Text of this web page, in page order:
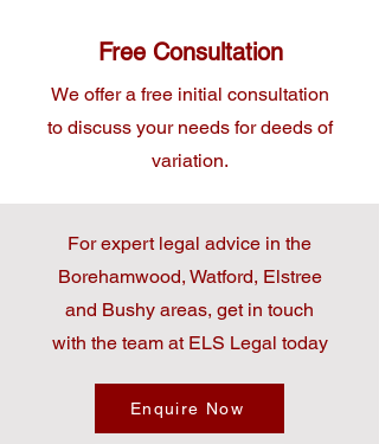
Free Consultation
We offer a free initial consultation
to discuss your needs for deeds of
variation.
For expert legal advice in the
Borehamwood, Watford, Elstree
and Bushy areas, get in touch
with the team at ELS Legal today
Enquire Now